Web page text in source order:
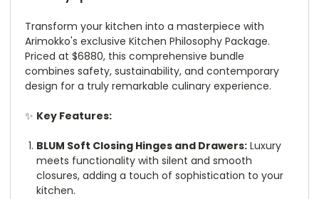
Transform your kitchen into a masterpiece with
Arimokko's exclusive Kitchen Philosophy Package.
Priced at $6880, this comprehensive bundle
combines safety, sustainability, and contemporary
design for a truly remarkable culinary experience.
✨ Key Features:
BLUM Soft Closing Hinges and Drawers: Luxury
meets functionality with silent and smooth
closures, adding a touch of sophistication to your
kitchen.